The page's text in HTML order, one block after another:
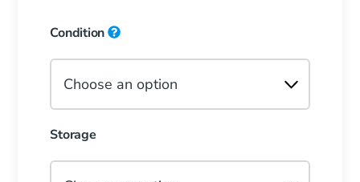
Condition
Storage